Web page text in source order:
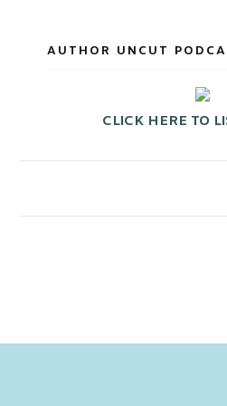
AUTHOR UNCUT
CLICK HERE TO